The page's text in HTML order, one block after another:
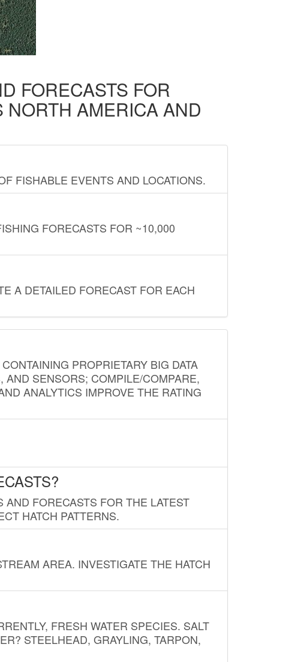
FORECASTS FOR
AMERICA AND
FISHABLE EVENTS AND LOCATIONS.
FORECASTS FOR ~10,000
A DETAILED FORECAST FOR EACH
PROPRIETARY BIG DATA
AND SENSORS; COMPILE/COMPARE,
ANALYTICS IMPROVE THE RATING
FORECASTS FOR THE LATEST
HATCH PATTERNS.
AREA. INVESTIGATE THE HATCH
FRESH WATER SPECIES. SALT
STEELHEAD, GRAYLING, TARPON,